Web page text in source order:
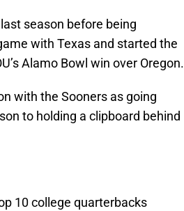
season before being
with Texas and started the
Alamo Bowl win over Oregon.
with the Sooners as going
to holding a clipboard behind
10 college quarterbacks